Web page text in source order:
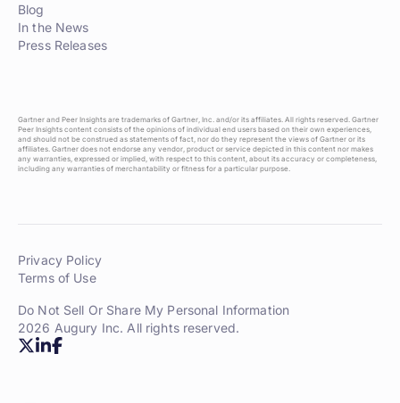
Blog
In the News
Press Releases
Gartner and Peer Insights are trademarks of Gartner, Inc. and/or its affiliates. All rights reserved. Gartner
Peer Insights content consists of the opinions of individual end users based on their own experiences,
and should not be construed as statements of fact, nor do they represent the views of Gartner or its
affiliates. Gartner does not endorse any vendor, product or service depicted in this content nor makes
any warranties, expressed or implied, with respect to this content, about its accuracy or completeness,
including any warranties of merchantability or fitness for a particular purpose.
Privacy Policy
Terms of Use
Do Not Sell Or Share My Personal Information
2026 Augury Inc. All rights reserved.